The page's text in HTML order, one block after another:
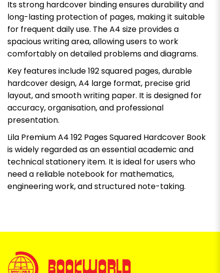
Its strong hardcover binding ensures durability and
long-lasting protection of pages, making it suitable
for frequent daily use. The A4 size provides a
spacious writing area, allowing users to work
comfortably on detailed problems and diagrams.
Key features include 192 squared pages, durable
hardcover design, A4 large format, precise grid
layout, and smooth writing paper. It is designed for
accuracy, organisation, and professional
presentation.
Lila Premium A4 192 Pages Squared Hardcover Book
is widely regarded as an essential academic and
technical stationery item. It is ideal for users who
need a reliable notebook for mathematics,
engineering work, and structured note-taking.